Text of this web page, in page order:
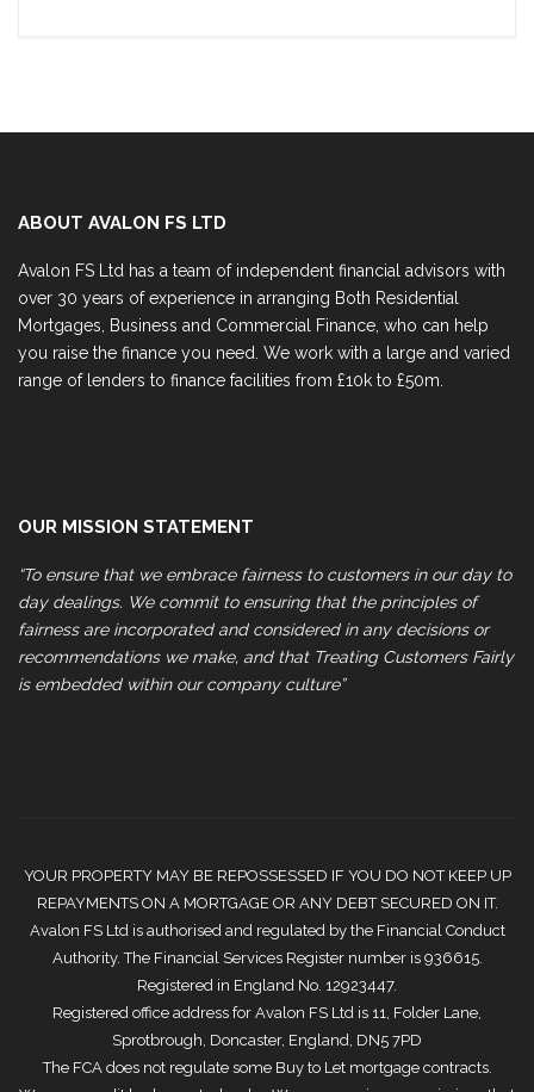
ABOUT AVALON FS LTD
Avalon FS Ltd has a team of independent financial advisors with
over 30 years of experience in arranging Both Residential
Mortgages, Business and Commercial Finance, who can help
you raise the finance you need. We work with a large and varied
range of lenders to finance facilities from £10k to £50m.
OUR MISSION STATEMENT
“To ensure that we embrace fairness to customers in our day to
day dealings. We commit to ensuring that the principles of
fairness are incorporated and considered in any decisions or
recommendations we make, and that Treating Customers Fairly
is embedded within our company culture”
YOUR PROPERTY MAY BE REPOSSESSED IF YOU DO NOT KEEP UP
REPAYMENTS ON A MORTGAGE OR ANY DEBT SECURED ON IT.
Avalon FS Ltd is authorised and regulated by the Financial Conduct
Authority. The Financial Services Register number is 936615.
Registered in England No. 12923447.
Registered office address for Avalon FS Ltd is 11, Folder Lane,
Sprotbrough, Doncaster, England, DN5 7PD
The FCA does not regulate some Buy to Let mortgage contracts.